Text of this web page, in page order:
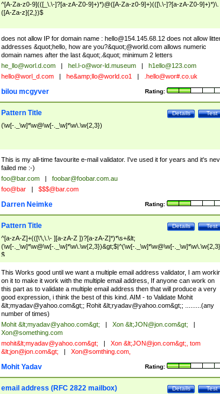
^[A-Za-z0-9](([_\.\-]?[a-zA-Z0-9]+)*)@([A-Za-z0-9]+)(([\.\-]?[a-zA-Z0-9]+)*)\.
([A-Za-z]{2,})$
does not allow IP for domain name : hello@154.145.68.12does not allow
addresses &quot;hello, how are you?&quot;@world.com allows numeric
domain names after the last &quot;.&quot; minimum 2 letters
he_llo@worl.d.com hel.l-o@wor-ld.museum
h1ello@123.com
hello@worl_d.com he&amp; llo@world.co1 .hello@wor#.co.uk
Rating:
bilou mcgyver
Test
Details
Pattern Title
(\w[-._\w]*\w@\w[-._\w]*\w\.\w{2,3})
This is my all-time favourite e-mail validator. I've used it for years and it's
failed me :-)
foo@bar.com
foobar@foobar.com.au
foo@bar $$$@bar.com
Rating:
Darren Neimke
Test
Details
Pattern Title
^[a-zA-Z]+(([\'\,\.\- ][a-zA-Z ])?[a-zA-Z]*)*\s+&lt;
(\w[-._\w]*\w@\w[-._\w]*\w\.\w{2,3})&gt;$|^(\w[-._\w]*\w@\w[-
$
This Works good until we want a multiple email address validator, I am
on it to make it work with the multiple email address, If anyone can work on
this part as to validate a multiple email address then that will produce a very
good expression, i think the best of this kind. AIM - to Validate Mohit
&lt;myadav@yahoo.com&gt;; Rohit &lt;ryadav@yahoo.com&gt;; .........(any
number of times)
Mohit &lt;myadav@yahoo.com&gt; Xon &lt;JON@jon.com&gt;
Xon@something.com
mohit&lt;myadav@yahoo.com&gt; Xon &lt;JON@jon.com&gt;, tom
&lt;jon@jon.com&gt; Xon@somthing.com,
Rating:
Mohit Yadav
Test
Details
email address (RFC 2822 mailbox)